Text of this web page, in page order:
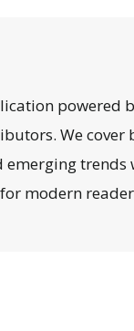
powered
We cover
emerging trends
modern